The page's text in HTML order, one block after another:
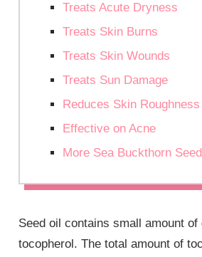
Treats Acute Dryness
Treats Skin Burns
Treats Skin Wounds
Treats Sun Damage
Reduces Skin Roughness
Effective on Acne
More Sea Buckthorn
Seed oil contains small amount of
tocopherol. The total amount of